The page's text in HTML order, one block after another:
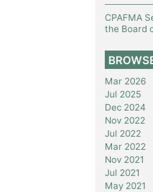
CPAFMA
the Board
Mar 2026
Jul 2025
Dec 2024
Nov 2022
Jul 2022
Mar 2022
Nov 2021
Jul 2021
May 2021